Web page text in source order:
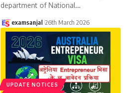
department of National…
examsanjal 26th March 2026
UPDATE NOTICES